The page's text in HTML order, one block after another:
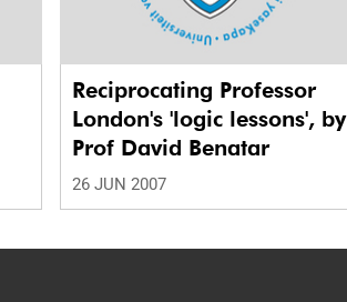
Reciprocating Professor
London's 'logic lessons', by
Prof David Benatar
26 JUN 2007